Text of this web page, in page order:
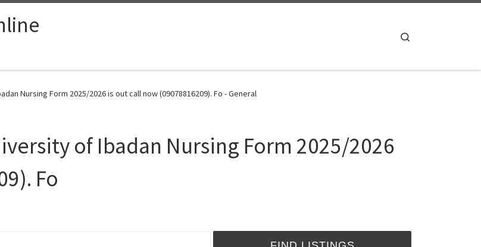
Nursing Form 2025/2026 is out call now (09078816209). Fo - General
of Ibadan Nursing Form 2025/2026
Fo